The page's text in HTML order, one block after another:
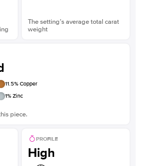
The setting’s average total carat
weight
11.5% Copper
1% Zinc
piece.
PROFILE
High